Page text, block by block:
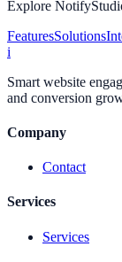
Explore
FeaturesSolutions
i
Smart website
and conversion
Company
Contact
Services
Services